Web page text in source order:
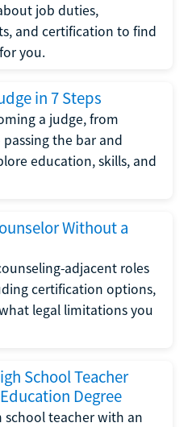
job duties,
and certification to find
you.
in 7 Steps
a judge, from
the bar and
education, skills, and
Without a
adjacent roles
certification options,
legal limitations you
School Teacher
Degree
school teacher with an